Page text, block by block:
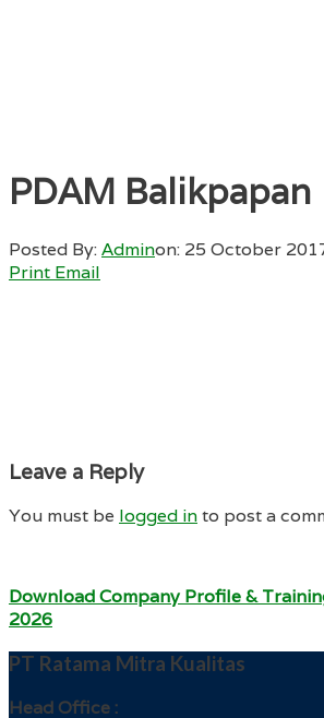
PDAM Balikpapan
Posted By:Adminon: 25 October
Print Email
Leave a Reply
You must be logged into post a
Download Company Profile &
2026
PT Ratama Mitra Kualitas
Head Office :